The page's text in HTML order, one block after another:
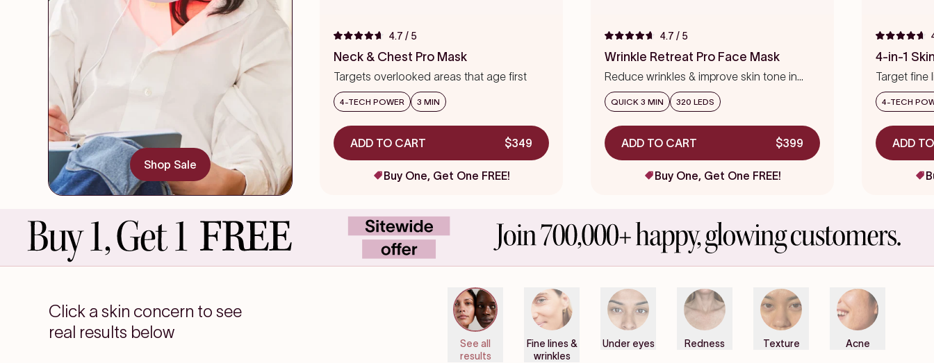
Shop Sale
Rated
4.7
out
of
5
stars
4.7 / 5
Neck & Chest Pro Mask
Targets overlooked areas that age first
4-TECH POWER 3 MIN
ADD TO CART $349
Buy One, Get One FREE!
Rated
4.7
out
of
5
stars
4.7 / 5
Wrinkle Retreat Pro Face Mask
Reduce wrinkles & improve skin tone in
weeks
QUICK 3 MIN 320 LEDS
ADD TO CART $399
Buy One, Get One FREE!
Rated
4.7
out
of
5
stars
4-in-1
Target fine
precision
4-TECH
ADD
Click a skin concern to see
real results below
See all
results
Fine lines &
wrinkles
Under eyes Redness Texture Acne